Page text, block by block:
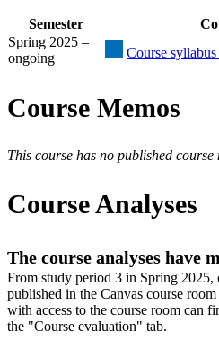
Semester
Spring 2025 –
ongoing
Course
Course Memos
This course has no published course
Course Analyses
The course analyses have
From study period 3 in Spring 2025,
published in the Canvas course
with access to the course room can
the "Course evaluation" tab.